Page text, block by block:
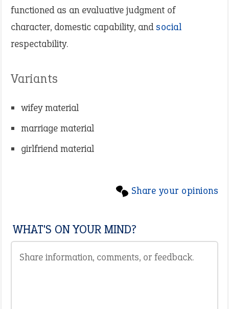
functioned as an evaluative judgment of
character, domestic capability, andsocial
respectability.
Variants
wifey material
marriage material
girlfriend material
Share your opinions
WHAT'S ON YOUR MIND?